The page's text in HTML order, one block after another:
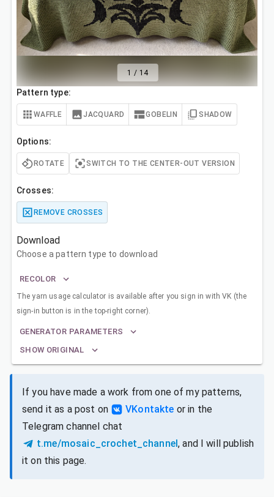
1 / 14
Pattern type:
WAFFLE JACQUARD GOBELIN SHADOW
Options:
ROTATE SWITCH TO THE CENTER-OUT VERSION
Crosses:
REMOVE CROSSES
Download
Choose a pattern type to download
RECOLOR
The yarn usage calculator is available after you sign in with VK (the
sign-in button is in the top-right corner).
GENERATOR PARAMETERS
SHOW ORIGINAL
If you have made a work from one of my patterns,
send it as a post on
VKontakte or in the
Telegram channel chat
t.me/mosaic_crochet_channel, and I will publish
it on this page.